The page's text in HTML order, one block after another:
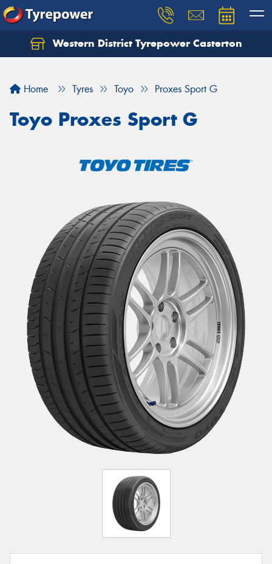
Western District Tyrepower Casterton
Home Tyres Toyo Proxes Sport G
Toyo Proxes Sport G